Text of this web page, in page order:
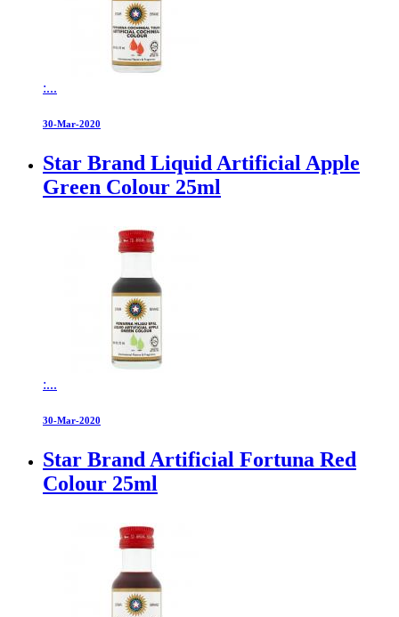
:...
30-Mar-2020
Star Brand Liquid Artificial Apple
Green Colour 25ml
:...
30-Mar-2020
Star Brand Artificial Fortuna Red
Colour 25ml